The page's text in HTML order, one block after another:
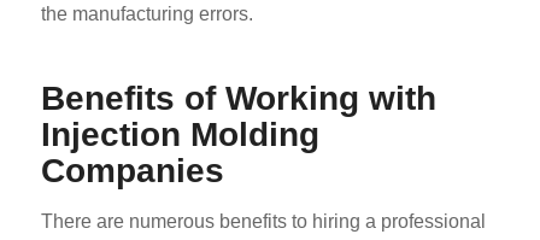
the manufacturing errors.
Benefits of Working with
Injection Molding
Companies
There are numerous benefits to hiring a professional